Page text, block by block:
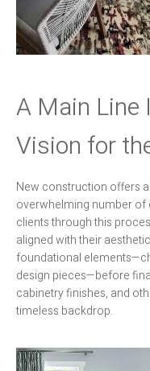
A Main Line
Vision for
New construction offers
overwhelming number of
clients through this
aligned with their
foundational
design pieces—before
cabinetry finishes, and
timeless backdrop.